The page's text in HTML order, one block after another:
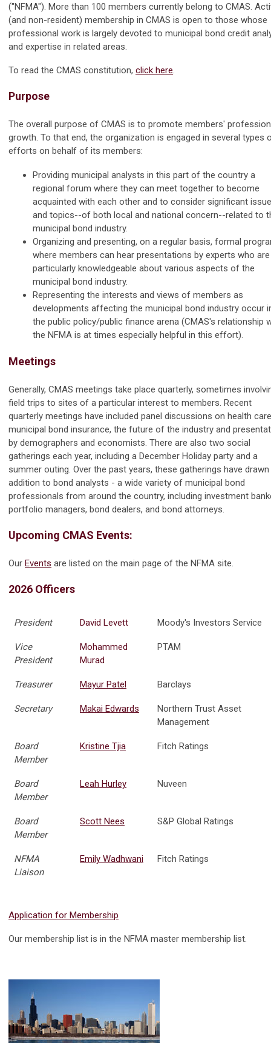
("NFMA"). More than 100 members currently belong to CMAS.
(and non-resident) membership in CMAS is open to those whose
professional work is largely devoted to municipal bond credit
and expertise in related areas.
To read the CMAS constitution, click here.
Purpose
The overall purpose of CMAS is to promote members'
growth. To that end, the organization is engaged in several types
efforts on behalf of its members:
Providing municipal analysts in this part of the country a
regional forum where they can meet together to become
acquainted with each other and to consider significant
and topics--of both local and national concern--related to
municipal bond industry.
Organizing and presenting, on a regular basis, formal
where members can hear presentations by experts who are
particularly knowledgeable about various aspects of the
municipal bond industry.
Representing the interests and views of members as
developments affecting the municipal bond industry occur
the public policy/public finance arena (CMAS's relationship
the NFMA is at times especially helpful in this effort).
Meetings
Generally, CMAS meetings take place quarterly, sometimes
field trips to sites of a particular interest to members. Recent
quarterly meetings have included panel discussions on health
municipal bond insurance, the future of the industry and
by demographers and economists. There are also two social
gatherings each year, including a December Holiday party and a
summer outing. Over the past years, these gatherings have
addition to bond analysts - a wide variety of municipal bond
professionals from around the country, including investment
portfolio managers, bond dealers, and bond attorneys.
Upcoming CMAS Events:
Our Events are listed on the main page of the NFMA site.
2026 Officers
President David Levett Moody's Investors Service
Vice
President
Mohammed
Murad
PTAM
Treasurer Mayur Patel Barclays
Secretary Makai Edwards
Northern Trust Asset
Management
Board
Member
Kristine Tjia Fitch Ratings
Board
Member
Leah Hurley Nuveen
Board
Member
Scott Nees S&P Global Ratings
NFMA
Liaison
Emily Wadhwani Fitch Ratings
Application for Membership
Our membership list is in the NFMA master membership list.